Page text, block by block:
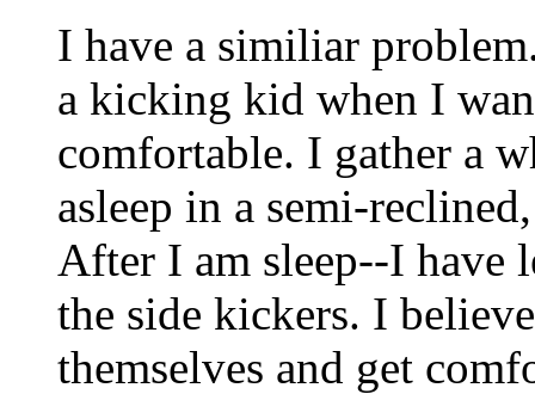
I have a similiar
a kicking kid when I
comfortable. I gather a
asleep in a semi-
After I am sleep--I have
the side kickers. I
themselves and get